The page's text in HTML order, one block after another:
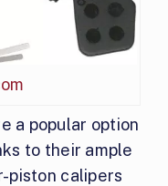
a popular option
to their ample
piston calipers